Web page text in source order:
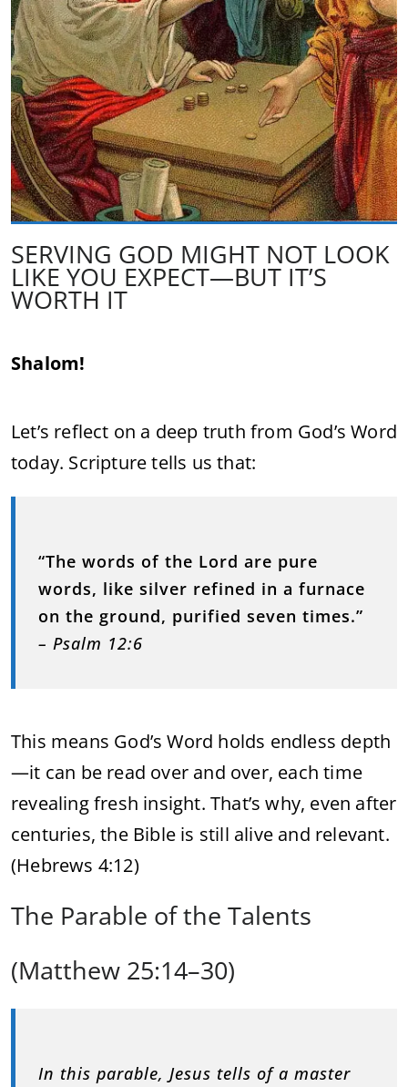
SERVING GOD MIGHT NOT LOOK
LIKE YOU EXPECT—BUT IT’S
WORTH IT
Shalom!
Let’s reflect on a deep truth from God’s Word
today. Scripture tells us that:
“The words of the Lord are pure
words, like silver refined in a furnace
on the ground, purified seven times.”
– Psalm 12:6
This means God’s Word holds endless depth
—it can be read over and over, each time
revealing fresh insight. That’s why, even after
centuries, the Bible is still alive and relevant.
(Hebrews 4:12)
The Parable of the Talents
(Matthew 25:14–30)
In this parable, Jesus tells of a master